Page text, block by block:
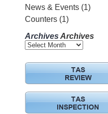
News & Events(1)
Counters(1)
Archives Archives
TAS
REVIEW
TAS
INSPECTION